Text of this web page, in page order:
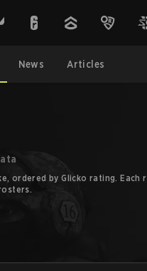
News Articles
ordered by Glicko rating.